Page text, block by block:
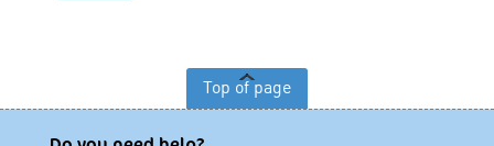
Top of page